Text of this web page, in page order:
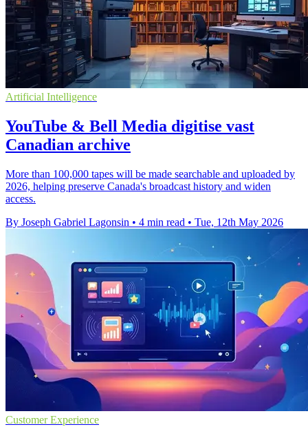
Artificial Intelligence
YouTube & Bell Media digitise vast
Canadian archive
More than 100,000 tapes will be made searchable and uploaded by
2026, helping preserve Canada's broadcast history and widen
access.
By Joseph Gabriel Lagonsin • 4 min read • Tue, 12th May 2026
Customer Experience